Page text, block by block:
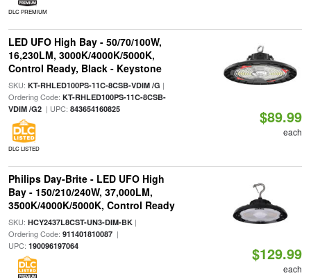
DLC PREMIUM
LED UFO High Bay - 50/70/100W,
16,230LM, 3000K/4000K/5000K,
Control Ready, Black - Keystone
SKU: KT-RHLED100PS-11C-8CSB-VDIM /G |
Ordering Code: KT-RHLED100PS-11C-8CSB-
VDIM /G2| UPC: 843654160825
DLC LISTED
$89.99
each
Philips Day-Brite - LED UFO High
Bay - 150/210/240W, 37,000LM,
3500K/4000K/5000K, Control Ready
SKU: HCY2437L8CST-UN3-DIM-BK|
Ordering Code: 911401810087|
UPC: 190096197064 $129.99
each